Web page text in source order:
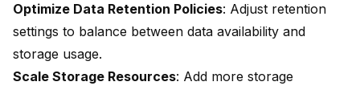
Optimize Data Retention Policies: Adjust retention
settings to balance between data availability and
storage usage.
Scale Storage Resources: Add more storage